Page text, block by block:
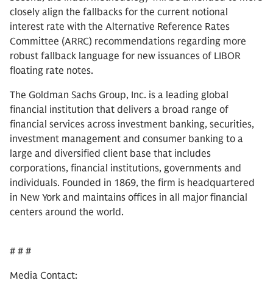
closely align the fallbacks for the current notional
interest rate with the Alternative Reference Rates
Committee (ARRC) recommendations regarding more
robust fallback language for new issuances of LIBOR
floating rate notes.
The Goldman Sachs Group, Inc. is a leading global
financial institution that delivers a broad range of
financial services across investment banking, securities,
investment management and consumer banking to a
large and diversified client base that includes
corporations, financial institutions, governments and
individuals. Founded in 1869, the firm is headquartered
in New York and maintains offices in all major financial
centers around the world.
# # #
Media Contact: